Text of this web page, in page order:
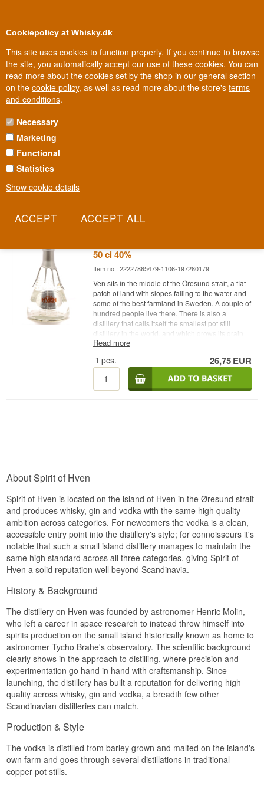
Cookiepolicy at Whisky.dk
This site uses cookies to function properly. If you continue to browse
the site, you automatically accept our use of these cookies. You can
read more about the cookies set by the shop in our general section
on the cookie policy, as well as read more about the store's terms
and conditions.
Necessary
Marketing
Functional
Statistics
Show cookie details
2-5 workdays Biggest selection
SPIRIT OF HVEN VODKA
On the small island of Hven, in the strait between Sweden and
Denmark, lies a distillery where the obsession with quality stretches
that good craftsmanship knows no boundaries between categories.
50 cl 40%
Item no.: 22227865479-1106-197280179
Ven sits in the middle of the Öresund strait, a flat
patch of land with slopes falling to the water and
some of the best farmland in Sweden. A couple of
hundred people live there. There is also a
distillery that calls itself the smallest pot still
distillery in the world, and which grows its grain
within sight of the still.
Expert description
Spirit of Hven Swedish Organic Vodka is a
Swedish Organic Vodka made from certified
behaves fuller than its colour suggests.
The distillery was founded in 2008 by Henric and
Anja Molin, and Henric Molin still runs the
distillation. The house keeps both a laboratory
and its own hotel, and the technical level is high:
distillation is deliberately run below the 96.5% a
column can reach, because those final
percentage points are exactly where the aroma
compounds live.
locally as possible. The island soil shifts from
mineral rich clay in the north to sand in the south,
and the microclimate that comes from lying
between two coasts is part of the explanation for
how somewhere this small can ship spirits to
more than 40 countries.
Tasting notes
Nose
Palate
Read more
1 pcs. 26,75EUR
About Spirit of Hven
Spirit of Hven is located on the island of Hven in the Øresund strait
and produces whisky, gin and vodka with the same high quality
ambition across categories. For newcomers the vodka is a clean,
accessible entry point into the distillery's style; for connoisseurs it's
notable that such a small island distillery manages to maintain the
same high standard across all three categories, giving Spirit of
Hven a solid reputation well beyond Scandinavia.
History & Background
The distillery on Hven was founded by astronomer Henric Molin,
who left a career in space research to instead throw himself into
spirits production on the small island historically known as home to
astronomer Tycho Brahe's observatory. The scientific background
clearly shows in the approach to distilling, where precision and
experimentation go hand in hand with craftsmanship. Since
launching, the distillery has built a reputation for delivering high
quality across whisky, gin and vodka, a breadth few other
Scandinavian distilleries can match.
Production & Style
The vodka is distilled from barley grown and malted on the island's
own farm and goes through several distillations in traditional
copper pot stills.